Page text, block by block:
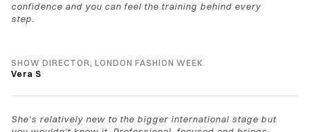
confidence and you can feel the training behind every
step.
SHOW DIRECTOR, LONDON FASHION WEEK
Vera S
She's relatively new to the bigger international stage but